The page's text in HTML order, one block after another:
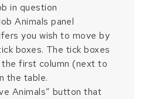
in question
Animals panel
you wish to move by
boxes. The tick boxes
first column (next to
the table.
Animals” button that